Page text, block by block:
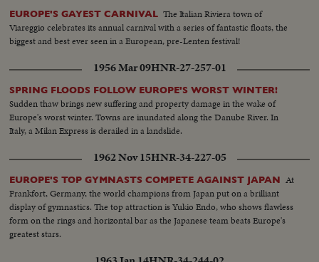
EUROPE'S GAYEST CARNIVAL The Italian Riviera town of
Viareggio celebrates its annual carnival with a series of fantastic floats, the
biggest and best ever seen in a European, pre-Lenten festival!
1956 Mar 09HNR-27-257-01
SPRING FLOODS FOLLOW EUROPE'S WORST WINTER!
Sudden thaw brings new suffering and property damage in the wake of
Europe's worst winter. Towns are inundated along the Danube River. In
Italy, a Milan Express is derailed in a landslide.
1962 Nov 15HNR-34-227-05
EUROPE'S TOP GYMNASTS COMPETE AGAINST JAPAN At
Frankfort, Germany, the world champions from Japan put on a brilliant
display of gymnastics. The top attraction is Yukio Endo, who shows flawless
form on the rings and horizontal bar as the Japanese team beats Europe's
greatest stars.